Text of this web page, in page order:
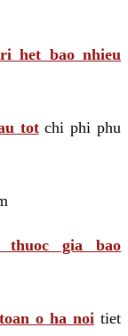
het bao nhieu
totchi phi phu
thuoc gia bao
o ha noi tiet